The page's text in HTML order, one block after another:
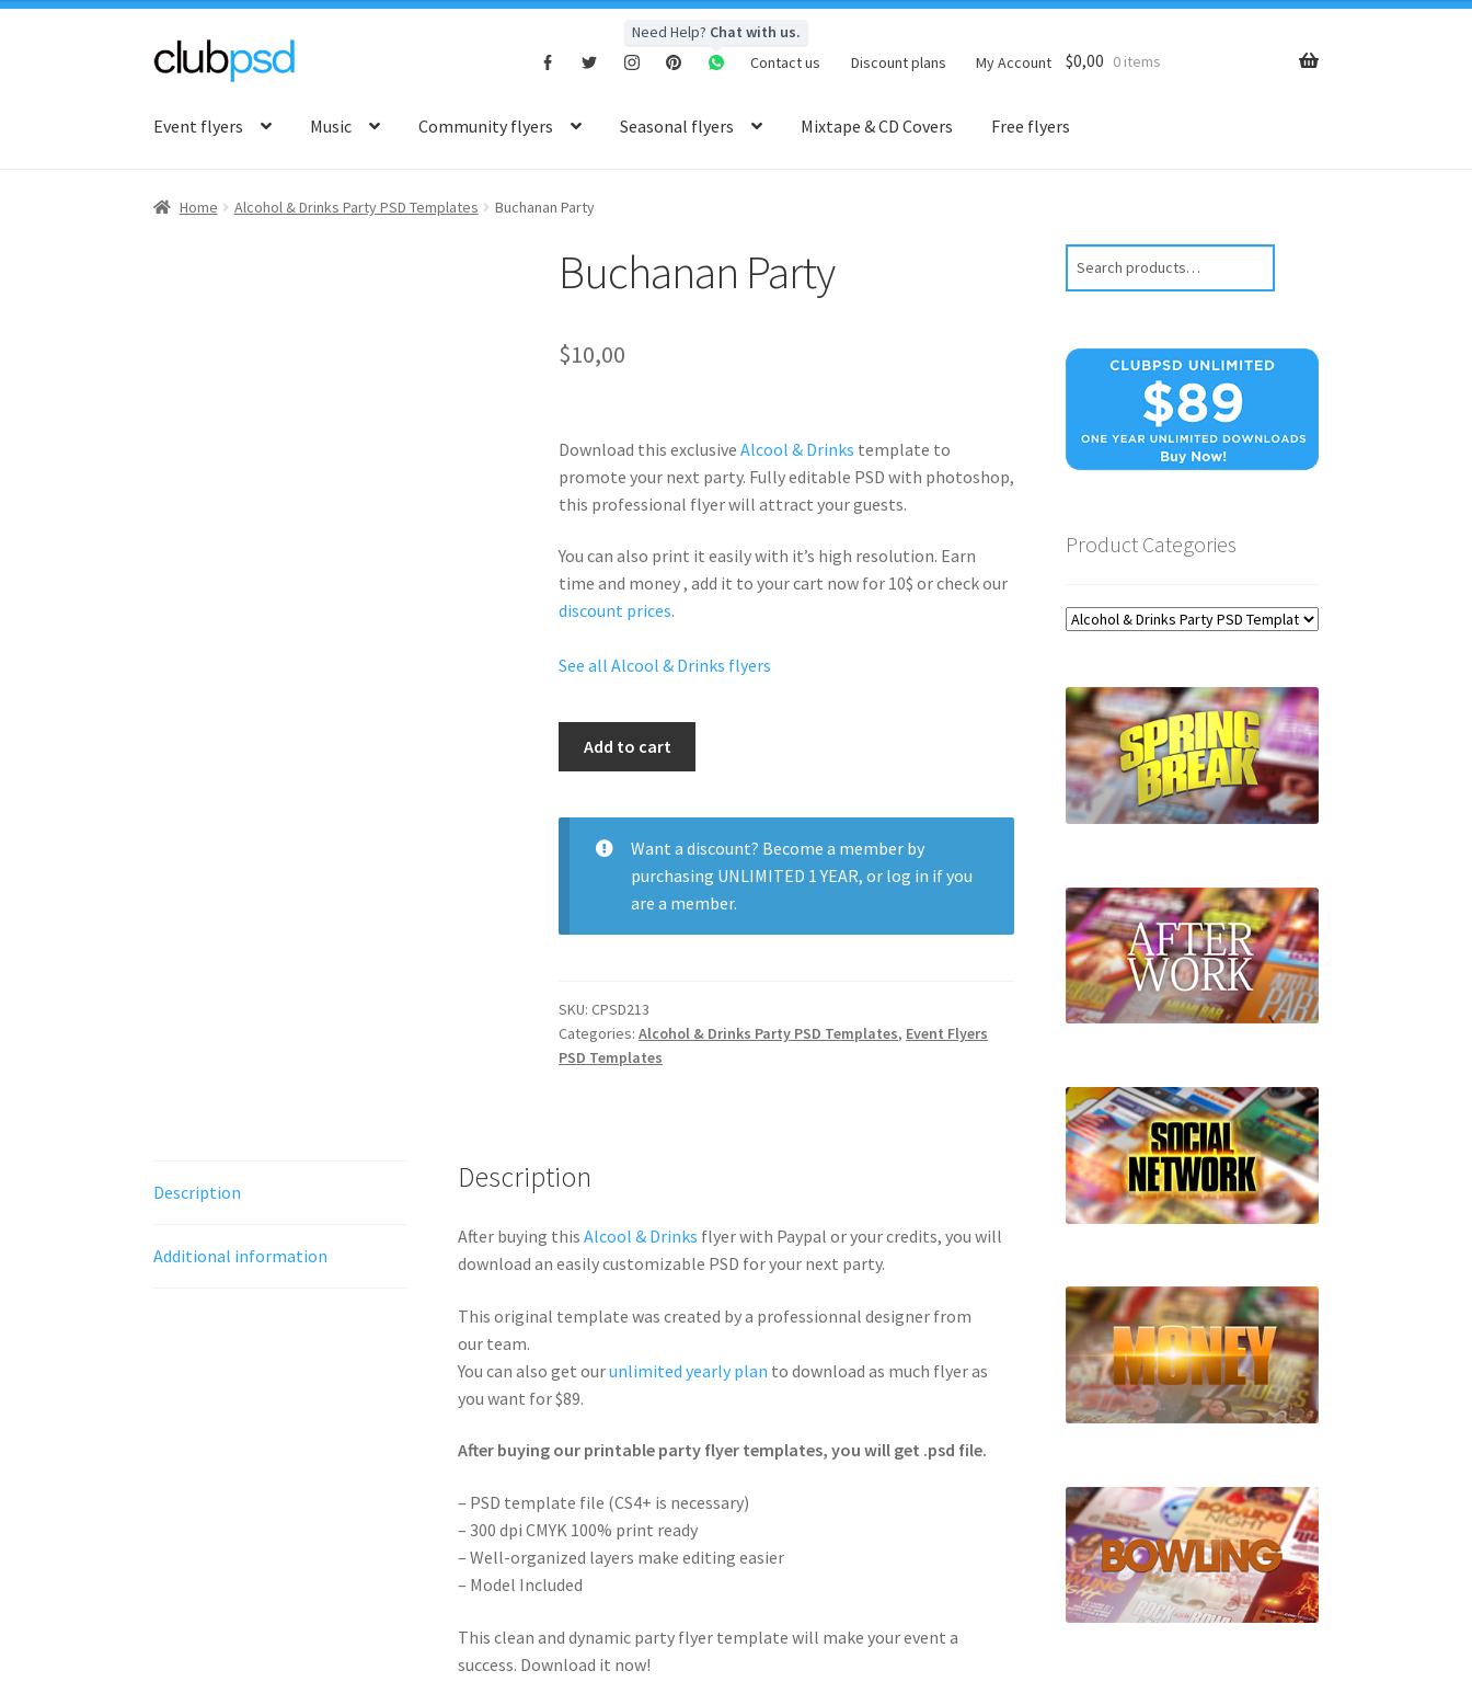
Skip
navigation
Skip
content
Need Help? Chat with us.
Contact us
Discount plans My Account $0,00 0 items
Event flyers Music Community flyers Seasonal flyers Mixtape & CD Covers Free flyers
Home Alcohol & Drinks Party PSD Templates Buchanan Party
Buchanan Party
$10,00
Download this exclusiveAlcool & Drinks template to
promote your next party. Fullyeditable PSD with photoshop,
this professional flyer willattract your guests.
You can also print it easily with it’s high resolution. Earn
time and money , add it to your cart now for 10$ or check our
discount prices.
See all Alcool & Drinks flyers
Add to cart
Want a discount? Become a member by
purchasing UNLIMITED 1 YEAR, or log in if you
are a member.
SKU:CPSD213
Categories:Alcohol & Drinks Party PSD Templates, Event Flyers
PSD Templates
Description
Additional information
Description
After buying this Alcool & Drinks flyer with Paypal or your credits, you will
download an easily customizable PSD for your next party.
This original template was created by a professionnal designer from
our team.
You can also get ourunlimited yearly plan to download as much flyer as
you want for $89.
After buying our printable party flyer templates, you will get .psd file.
– PSD template file (CS4+ is necessary)
– 300 dpi CMYK 100% print ready
– Well-organized layers make editing easier
– Model Included
This clean and dynamic party flyer template will make your event a
success. Download it now!
Product Categories